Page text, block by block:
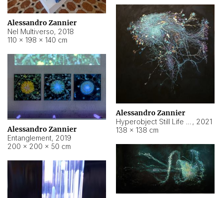
Alessandro Zannier
Nel Multiverso, 2018
110 × 198 × 140 cm
Alessandro Zannier
, 2021
138 × 138 cm
Alessandro Zannier
Entanglement, 2019
200 × 200 × 50 cm